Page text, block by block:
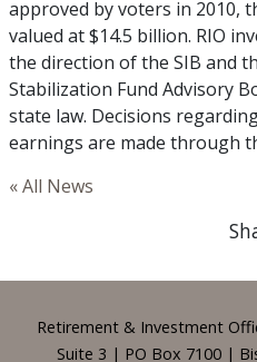
approved by voters in 2010,
valued at $14.5 billion. RIO
the direction of the SIB and
Stabilization Fund Advisory
state law. Decisions
earnings are made through
« All News
Footer
Retirement & Investment
Suite 3 | PO Box 7100 |